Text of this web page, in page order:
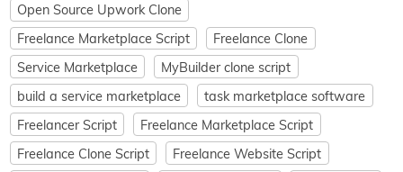
Open Source Upwork Clone
Freelance Marketplace Script
Freelance Clone
Service Marketplace
MyBuilder clone script
build a service marketplace
task marketplace software
Freelancer Script
Freelance Marketplace Script
Freelance Clone Script
Freelance Website Script